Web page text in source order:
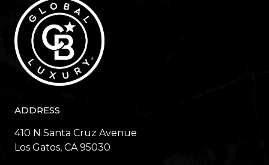
ADDRESS
410 N Santa Cruz Avenue
​​​​​​​Los Gatos, CA 95030